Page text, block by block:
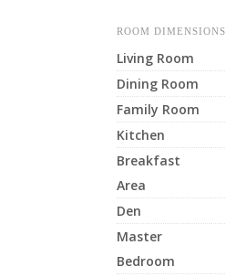
ROOM DIMENSIONS
Living Room
Dining Room
Family Room
Kitchen
Breakfast
Area
Den
Master
Bedroom